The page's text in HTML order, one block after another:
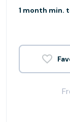
1 month min.